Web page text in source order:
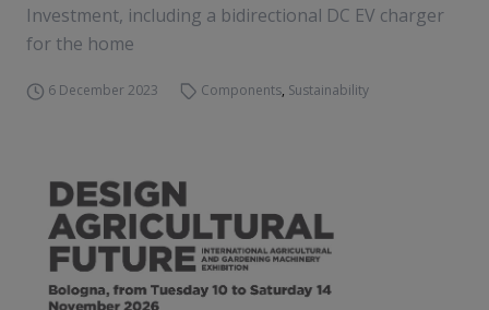
Investment, including a bidirectional DC EV charger
for the home
6 December 2023 Components, Sustainability